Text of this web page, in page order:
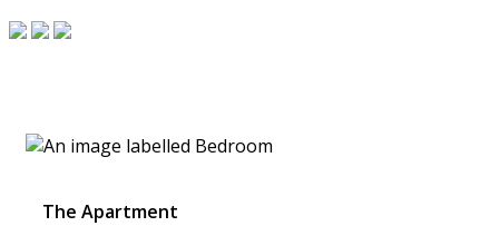
The Apartment